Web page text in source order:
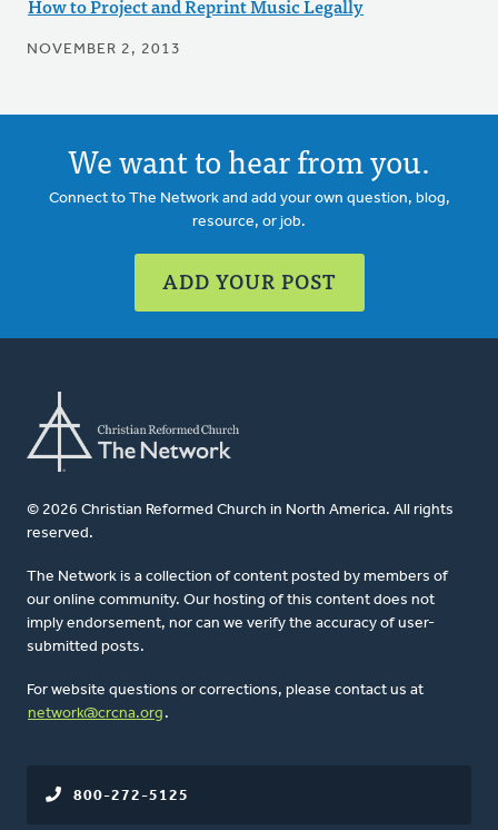
How to Project and Reprint Music Legally
NOVEMBER 2, 2013
We want to hear from you.
Connect to The Network and add your own question, blog,
resource, or job.
ADD YOUR POST
© 2026 Christian Reformed Church in North America. All rights
reserved.
The Network is a collection of content posted by members of
our online community. Our hosting of this content does not
imply endorsement, nor can we verify the accuracy of user-
submitted posts.
For website questions or corrections, please contact us at
network@crcna.org .
800-272-5125